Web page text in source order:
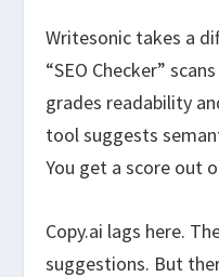
Writesonic takes a
“SEO Checker”
grades readability
tool suggests
You get a score out
Copy.ai lags here.
suggestions. But